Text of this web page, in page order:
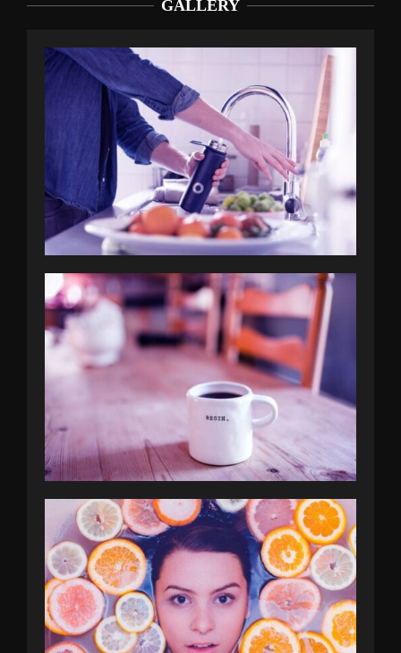
GALLERY